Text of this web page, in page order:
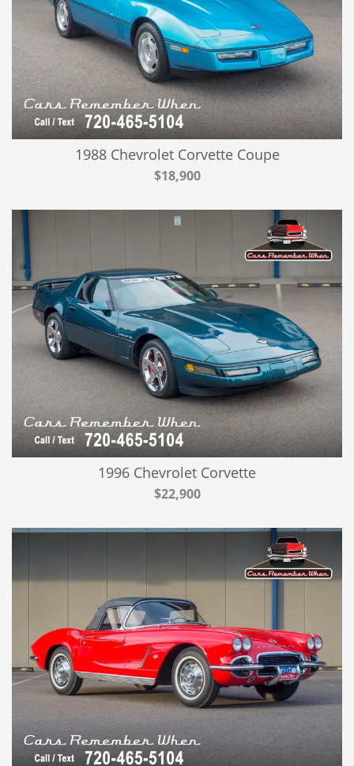
1988 Chevrolet Corvette Coupe
$18,900
1996 Chevrolet Corvette
$22,900